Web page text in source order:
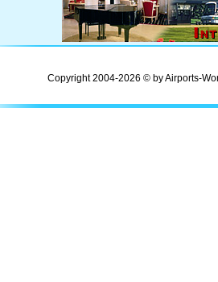
Copyright 2004-2026 © by Airports-